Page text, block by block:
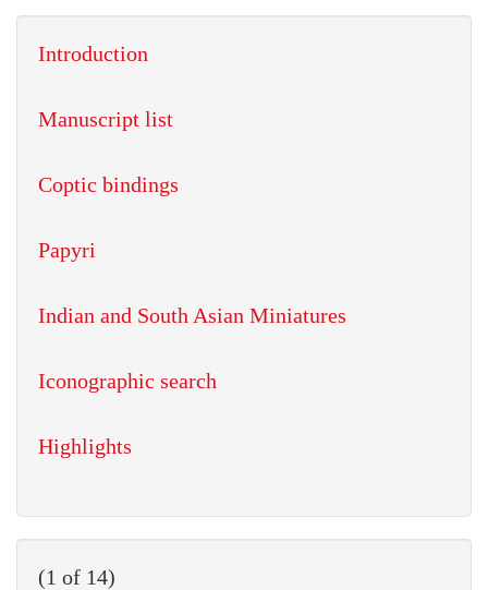
Introduction
Manuscript list
Coptic bindings
Papyri
Indian and South Asian Miniatures
Iconographic search
Highlights
(1 of 14)